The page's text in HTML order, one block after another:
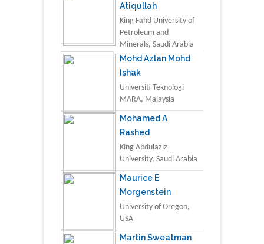
Atiqullah
King Fahd University of
Petroleum and
Minerals, Saudi Arabia
Mohd Azlan Mohd
Ishak
Universiti Teknologi
MARA, Malaysia
Mohamed A
Rashed
King Abdulaziz
University, Saudi Arabia
Maurice E
Morgenstein
University of Oregon,
USA
Martin Sweatman